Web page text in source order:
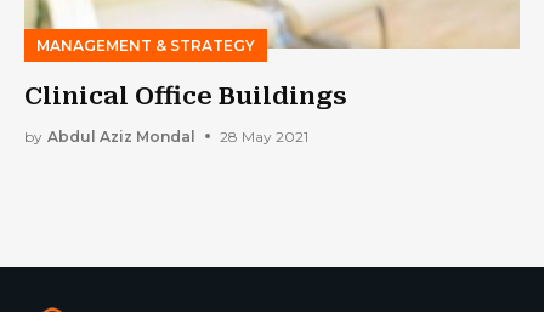
MANAGEMENT & STRATEGY
Clinical Office Buildings
by Abdul Aziz Mondal 28 May 2021